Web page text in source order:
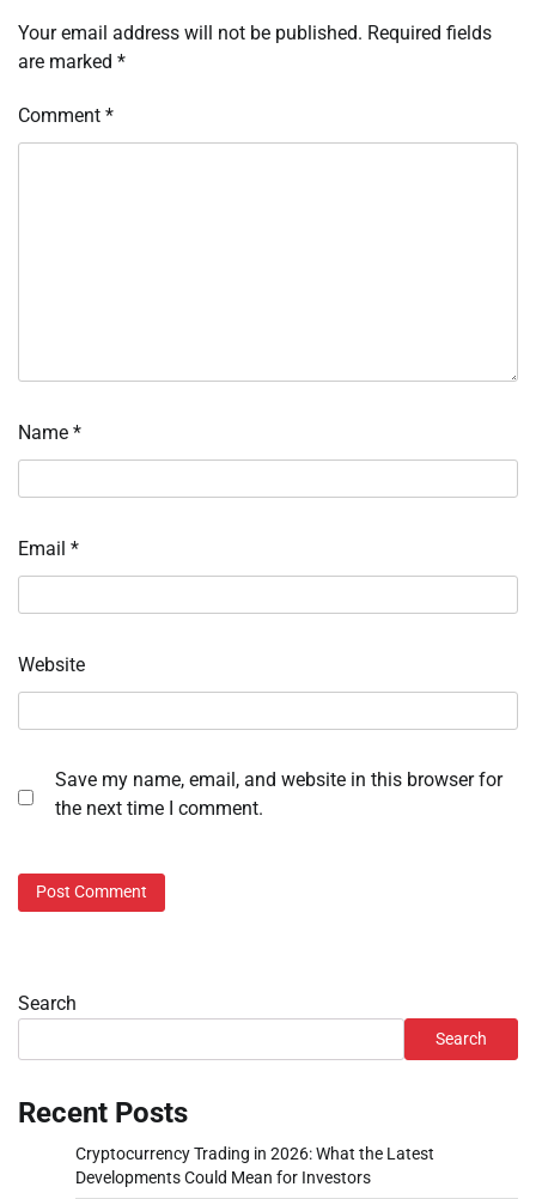
Your email address will not be published. Required fields
are marked *
Comment *
Name *
Email *
Website
Save my name, email, and website in this browser for
the next time I comment.
Search
Search
Recent Posts
Cryptocurrency Trading in 2026: What the Latest
Developments Could Mean for Investors